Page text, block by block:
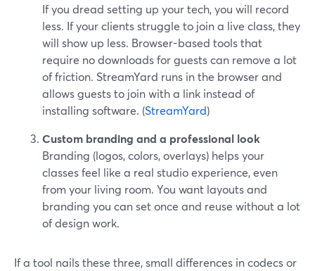
If you dread setting up your tech, you will record
less. If your clients struggle to join a live class, they
will show up less. Browser-based tools that
require no downloads for guests can remove a lot
of friction. StreamYard runs in the browser and
allows guests to join with a link instead of
installing software. (StreamYard)
Custom branding and a professional look
Branding (logos, colors, overlays) helps your
classes feel like a real studio experience, even
from your living room. You want layouts and
branding you can set once and reuse without a lot
of design work.
If a tool nails these three, small differences in codecs or